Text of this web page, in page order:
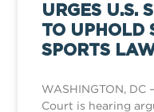
URGES U.S.
TO UPHOLD
SPORTS
WASHINGTON, DC
Court is hearing